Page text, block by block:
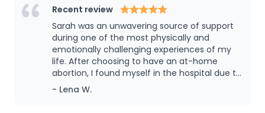
during this transformative time. I firmly believe in
the power of community, as captured by the
phrase “it takes a village.” I am committed to
being that supportive presence for your family,
guiding you through every aspect of the birth,
labor, and postpartum experience.
Recent review
Sarah was an unwavering source of support
during one of the most physically and
emotionally challenging experiences of my
life. After choosing to have an at-home
abortion, I found myself in the hospital due to
unmanageable pain and later faced
complications and prolonged bleeding for
- Lena W.